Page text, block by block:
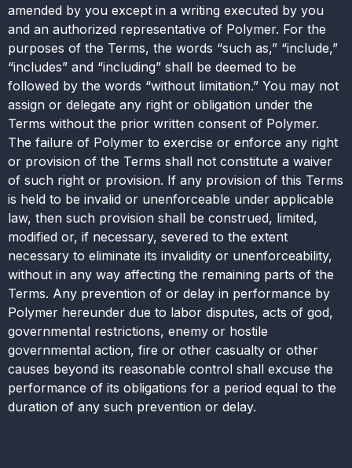
amended by you except in a writing executed by you
and an authorized representative of Polymer. For the
purposes of the Terms, the words “such as,” “include,”
“includes” and “including” shall be deemed to be
followed by the words “without limitation.” You may not
assign or delegate any right or obligation under the
Terms without the prior written consent of Polymer.
The failure of Polymer to exercise or enforce any right
or provision of the Terms shall not constitute a waiver
of such right or provision. If any provision of this Terms
is held to be invalid or unenforceable under applicable
law, then such provision shall be construed, limited,
modified or, if necessary, severed to the extent
necessary to eliminate its invalidity or unenforceability,
without in any way affecting the remaining parts of the
Terms. Any prevention of or delay in performance by
Polymer hereunder due to labor disputes, acts of god,
governmental restrictions, enemy or hostile
governmental action, fire or other casualty or other
causes beyond its reasonable control shall excuse the
performance of its obligations for a period equal to the
duration of any such prevention or delay.